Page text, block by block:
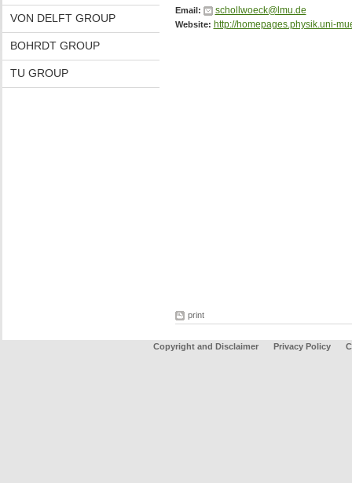
VON DELFT GROUP
BOHRDT GROUP
TU GROUP
Email: schollwoeck@lmu.de
Website: http://homepages.physik.uni-
print
Copyright and Disclaimer Privacy Policy